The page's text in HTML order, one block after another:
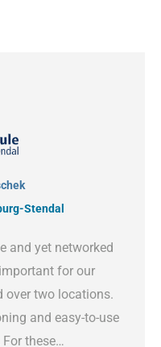
Stendal
and yet networked
for our
over two locations.
and easy-to-use
these…